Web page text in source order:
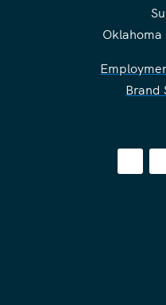
Oklahoma
Brand